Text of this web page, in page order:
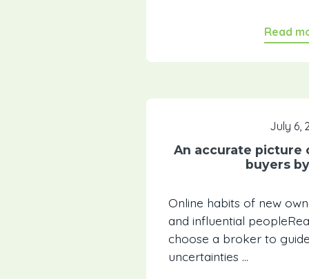
Read
July 6,
An accurate picture
buyers
Online habits of new
and influential
choose a broker to
uncertainties ...